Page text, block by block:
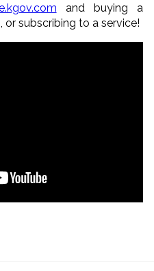
and buying a
or subscribing to a service!